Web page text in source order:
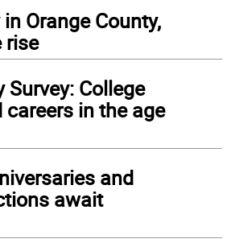
Orange County,
rise
College
in the age
and
await